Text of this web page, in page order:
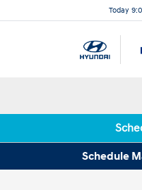
Today
Schedule